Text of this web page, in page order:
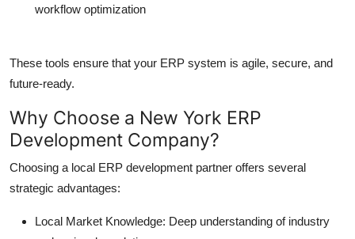
workflow optimization
These tools ensure that your ERP system is agile, secure, and
future-ready.
Why Choose a New York ERP
Development Company?
Choosing a local ERP development partner offers several
strategic advantages:
Local Market Knowledge: Deep understanding of industry